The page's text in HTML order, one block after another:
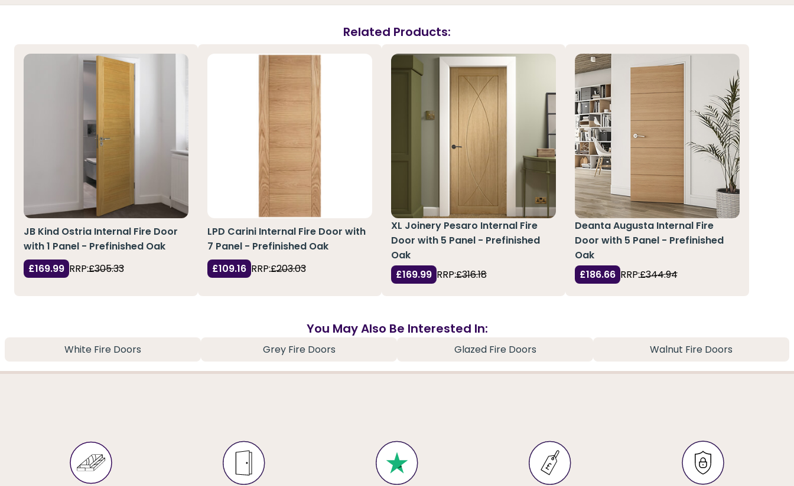
Related Products:
JB Kind Ostria Internal Fire Door
with 1 Panel - Prefinished Oak
£169.99 RRP:£305.33
LPD Carini Internal Fire Door with
7 Panel - Prefinished Oak
£109.16 RRP:£203.03
XL Joinery Pesaro Internal Fire
Door with 5 Panel - Prefinished
Oak
£169.99 RRP:£316.18
Deanta Augusta Internal Fire
Door with 5 Panel - Prefinished
Oak
£186.66 RRP:£344.94
You May Also Be Interested In:
White Fire Doors Grey Fire Doors Glazed Fire Doors Walnut Fire Doors